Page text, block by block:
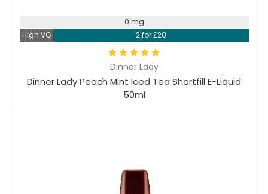
Dinner Lady
Dinner Lady Peach Mint Iced Tea Shortfill E-Liquid
50ml
0 mg
High VG
2 for £20